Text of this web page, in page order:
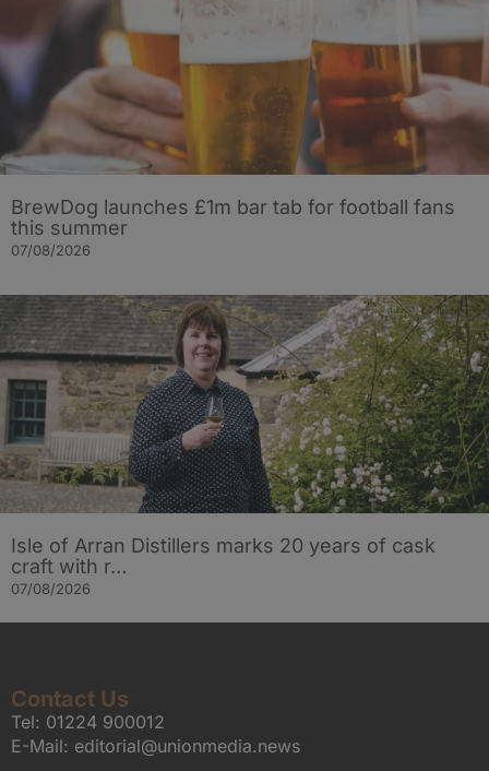
BrewDog launches £1m bar tab for football fans
this summer
07/08/2026
Isle of Arran Distillers marks 20 years of cask
craft with r…
07/08/2026
Contact Us
Tel: 01224 900012
E-Mail: editorial@unionmedia.news